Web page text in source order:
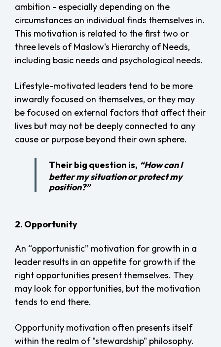
ambition - especially depending on the
circumstances an individual finds themselves in.
This motivation is related to the first two or
three levels of Maslow's Hierarchy of Needs,
including basic needs and psychological needs.
Lifestyle-motivated leaders tend to be more
inwardly focused on themselves, or they may
be focused on external factors that affect their
lives but may not be deeply connected to any
cause or purpose beyond their own sphere.
Their big question is, “How can I
better my situation or protect my
position?”
2. Opportunity
An “opportunistic” motivation for growth in a
leader results in an appetite for growth if the
right opportunities present themselves. They
may look for opportunities, but the motivation
tends to end there.
Opportunity motivation often presents itself
within the realm of "stewardship" philosophy.